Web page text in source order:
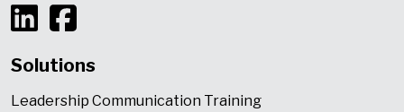
Solutions
Leadership Communication Training